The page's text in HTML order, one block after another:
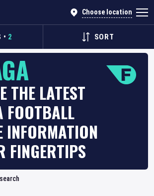
Choose location
• 2 SORT
THE LATEST
FOOTBALL
INFORMATION
FINGERTIPS